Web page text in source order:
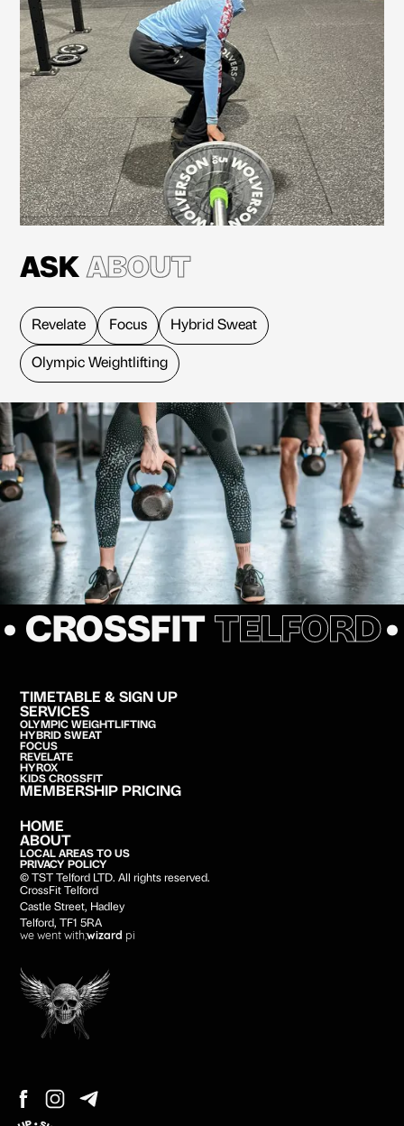
Learn more
ASKABOUT
Revelate Focus Hybrid Sweat
Olympic Weightlifting
• CROSSFITTELFORD
TIMETABLE & SIGN UP
SERVICES
OLYMPIC WEIGHTLIFTING
HYBRID SWEAT
FOCUS
REVELATE
HYROX
KIDS CROSSFIT
MEMBERSHIP PRICING
HOME
ABOUT
LOCAL AREAS TO US
PRIVACY POLICY
© TST Telford LTD. All rights reserved.
CrossFit Telford
Castle Street, Hadley
Telford, TF1 5RA
we went with;wizard pi